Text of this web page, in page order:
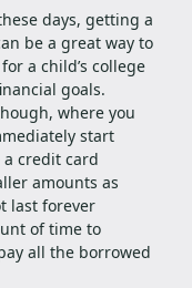
days, getting a
be a great way to
a child’s college
goals.
where you
start
a credit card
amounts as
last forever
of time to
all the borrowed